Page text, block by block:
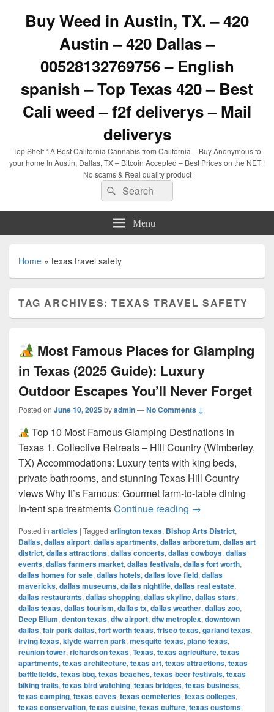
Buy Weed in Austin, TX. – 420
Austin – 420 Dallas –
00528132769756 – English
spanish – Top Texas 420 – Best
Cali weed – f2f deliverys – Mail
deliverys
Top Shelf 1A Best California Cannabis from California – Buy Anonymous to
your home In Austin, Dallas, TX – Bitcoin Accepted – Best Prices on the NET !
No scams & Real quality product
Search
for:
Search
Menu
Home » texas travel safety
TAG ARCHIVES:TEXAS TRAVEL SAFETY
Most Famous Places for Glamping
in Texas (2025 Guide): Luxury
Outdoor Escapes You’ll Never Forget
Posted on June 10, 2025byadmin—No Comments ↓
Top 10 Most Famous Glamping Destinations in
Texas 1. Collective Retreats – Hill Country (Wimberley,
TX) Accommodations: Luxury tents with king beds,
private bathrooms, and stunning Texas Hill Country
views Why It’s Famous: Gourmet farm-to-table dining
In-tent spa treatmentsContinue reading →
Posted in articles | Tagged arlington texas, Bishop Arts District,
Dallas, dallas airport, dallas apartments, dallas arboretum, dallas art
district, dallas attractions, dallas concerts, dallas cowboys, dallas
events, dallas farmers market, dallas festivals, dallas fort worth,
dallas homes for sale, dallas hotels, dallas love field, dallas
mavericks, dallas museums, dallas nightlife, dallas real estate,
dallas restaurants, dallas shopping, dallas skyline, dallas stars,
dallas texas, dallas tourism, dallas tx, dallas weather, dallas zoo,
Deep Ellum, denton texas, dfw airport, dfw metroplex, downtown
dallas, fair park dallas, fort worth texas, frisco texas, garland texas,
irving texas, klyde warren park, mesquite texas, plano texas,
reunion tower, richardson texas, Texas, texas agriculture, texas
apartments, texas architecture, texas art, texas attractions, texas
battlefields, texas bbq, texas beaches, texas beer festivals, texas
biking trails, texas bird watching, texas bridges, texas business,
texas camping, texas caves, texas cemeteries, texas colleges,
texas conservation, texas cuisine, texas culture, texas customs,